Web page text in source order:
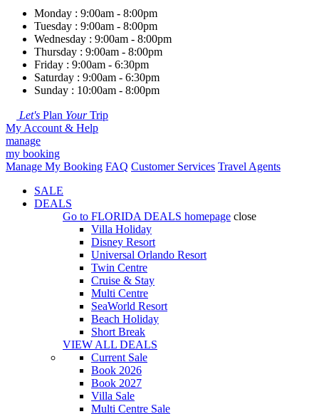
Monday : 9:00am - 8:00pm
Tuesday : 9:00am - 8:00pm
Wednesday : 9:00am - 8:00pm
Thursday : 9:00am - 8:00pm
Friday : 9:00am - 6:30pm
Saturday : 9:00am - 6:30pm
Sunday : 10:00am - 8:00pm
Let's Plan YourTrip
My Account & Help
manage
my booking
Manage My Booking FAQ Customer Services Travel Agents
SALE
DEALS
Go to FLORIDA DEALS homepage close
Villa Holiday
Disney Resort
Universal Orlando Resort
Twin Centre
Cruise & Stay
Multi Centre
SeaWorld Resort
Beach Holiday
Short Break
VIEW ALL DEALS
Current Sale
Book 2026
Book 2027
Villa Sale
Multi Centre Sale